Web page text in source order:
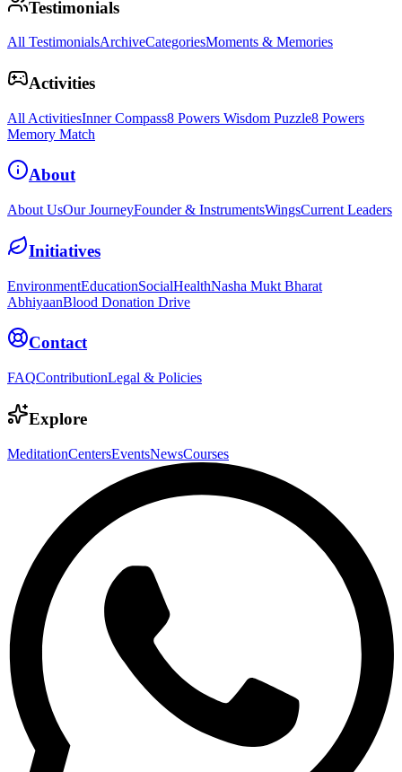
Testimonials
All TestimonialsArchiveCategoriesMoments & Memories
Activities
All ActivitiesInner Compass8 Powers Wisdom Puzzle8 Powers
Memory Match
About
About UsOur JourneyFounder & InstrumentsWingsCurrent Leaders
Initiatives
EnvironmentEducationSocialHealthNasha Mukt Bharat
AbhiyaanBlood Donation Drive
Contact
FAQContributionLegal & Policies
Explore
MeditationCentersEventsNewsCourses